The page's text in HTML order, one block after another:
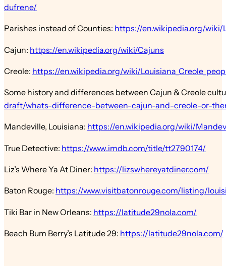
dufrene/
Parishes instead of Counties: https://en.wikipedia.org/wiki/
Cajun: https://en.wikipedia.org/wiki/Cajuns
Creole: https://en.wikipedia.org/wiki/
Some history and differences between Cajun & Creole
draft/whats-difference-between-cajun-and-creole-or-
Mandeville, Louisiana: https://en.wikipedia.org/wiki/
True Detective: https://www.imdb.com/title/tt2790174/
Liz’s Where Ya At Diner: https://lizswhereyatdiner.com/
Baton Rouge: https://www.visitbatonrouge.com/listing/
Tiki Bar in New Orleans: https://latitude29nola.com/
Beach Bum Berry’s Latitude 29: https://latitude29nola.com/